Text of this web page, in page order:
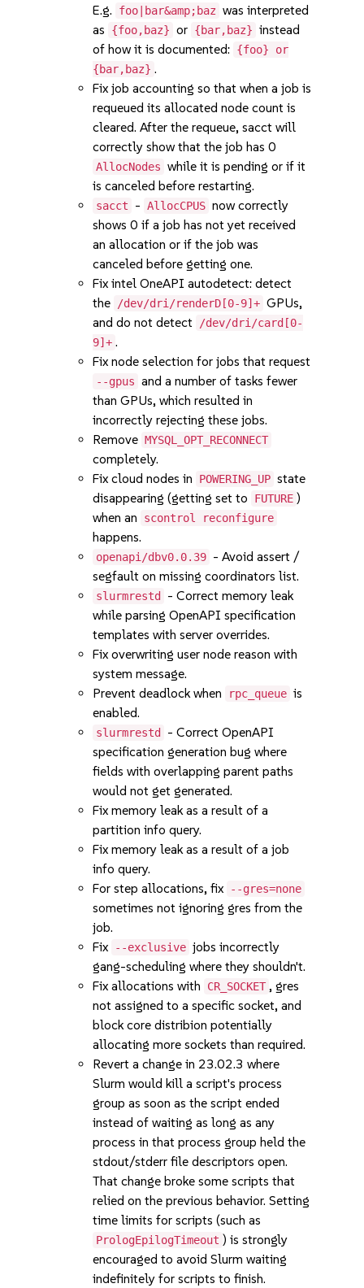
E.g. foo|bar&amp;baz was interpreted
as
{foo,baz} or {bar,baz} instead
of how it is documented: {foo} or
{bar,baz} .
Fix job accounting so that when a job is
requeued its allocated node count is
cleared. After the requeue, sacct will
correctly show that the job has 0
AllocNodes while it is pending or if it
is canceled before restarting.
sacct - AllocCPUS now correctly
shows 0 if a job has not yet received
an allocation or if the job was
canceled before getting one.
Fix intel OneAPI autodetect: detect
the
/dev/dri/renderD[0-9]+ GPUs,
and do not detect
/dev/dri/card[0-
9]+ .
Fix node selection for jobs that request
--gpus and a number of tasks fewer
than GPUs, which resulted in
incorrectly rejecting these jobs.
Remove MYSQL_OPT_RECONNECT
completely.
Fix cloud nodes in
POWERING_UP state
disappearing (getting set to
FUTURE )
when an
scontrol reconfigure
happens.
openapi/dbv0.0.39 - Avoid assert /
segfault on missing coordinators list.
slurmrestd
- Correct memory leak
while parsing OpenAPI specification
templates with server overrides.
Fix overwriting user node reason with
system message.
Prevent deadlock when
rpc_queue is
enabled.
slurmrestd
- Correct OpenAPI
specification generation bug where
fields with overlapping parent paths
would not get generated.
Fix memory leak as a result of a
partition info query.
Fix memory leak as a result of a job
info query.
For step allocations, fix
--gres=none
sometimes not ignoring gres from the
job.
Fix
--exclusive jobs incorrectly
gang-scheduling where they shouldn't.
Fix allocations with
CR_SOCKET , gres
not assigned to a specific socket, and
block core distribion potentially
allocating more sockets than required.
Revert a change in 23.02.3 where
Slurm would kill a script's process
group as soon as the script ended
instead of waiting as long as any
process in that process group held the
stdout/stderr file descriptors open.
That change broke some scripts that
relied on the previous behavior. Setting
time limits for scripts (such as
PrologEpilogTimeout ) is strongly
encouraged to avoid Slurm waiting
indefinitely for scripts to finish.